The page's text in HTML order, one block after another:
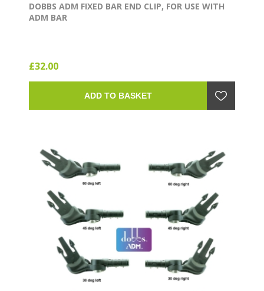
DOBBS ADM FIXED BAR END CLIP, FOR USE WITH
ADM BAR
£32.00
ADD TO BASKET